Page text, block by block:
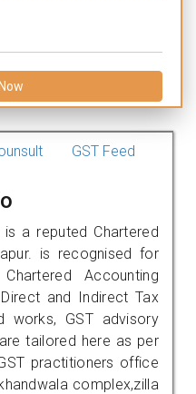
GST Feed
a reputed Chartered
is recognised for
Accounting
and Indirect Tax
works, GST advisory
tailored here as per
practitioners office
complex,zilla